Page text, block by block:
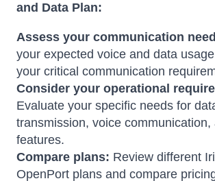
and Data Plan:
Assess your communication
your expected voice and data
your critical communication
Consider your operational
Evaluate your specific needs for
transmission, voice communication,
features.
Compare plans: Review different
OpenPort plans and compare